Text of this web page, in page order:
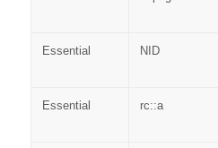
Essential NID
Essential rc::a